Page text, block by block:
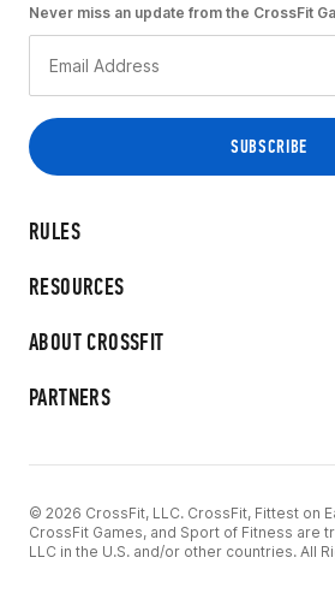
RULES
RESOURCES
ABOUT CROSSFIT
PARTNERS
Never miss an update from the CrossFit
© 2026 CrossFit, LLC. CrossFit, Fittest on
CrossFit Games, and Sport of Fitness are
LLC in the U.S. and/or other countries. All